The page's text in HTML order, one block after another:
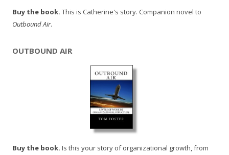
Buy the book. This is Catherine's story. Companion novel to
Outbound Air.
OUTBOUND AIR
Buy the book. Is this your story of organizational growth, from